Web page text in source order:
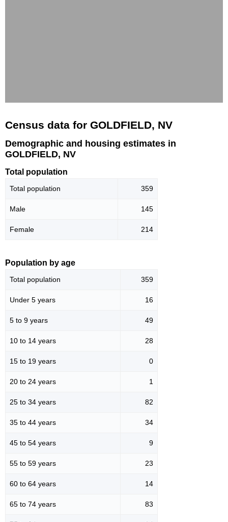
Census data for GOLDFIELD, NV
Demographic and housing estimates in
GOLDFIELD, NV
Total population
Total population 359
Male 145
Female 214
Population by age
Total population 359
Under 5 years 16
5 to 9 years 49
10 to 14 years 28
15 to 19 years 0
20 to 24 years 1
25 to 34 years 82
35 to 44 years 34
45 to 54 years 9
55 to 59 years 23
60 to 64 years 14
65 to 74 years 83